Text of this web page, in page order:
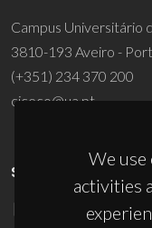
We
activities
Campus Universitário
3810-193 Aveiro -
(+351) 234 370 200
ciceco@ua.pt
SPONSORS